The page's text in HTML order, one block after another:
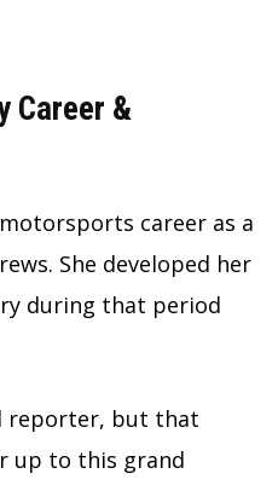
Career &
career as a
She developed her
during that period
reporter, but that
up to this grand